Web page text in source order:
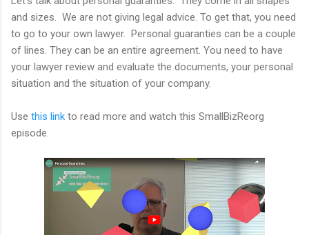
and sizes. We are not giving legal advice. To get that, you need
to go to your own lawyer. Personal guaranties can be a couple
of lines. They can be an entire agreement. You need to have
your lawyer review and evaluate the documents, your personal
situation and the situation of your company.
Use this link to read more and watch this SmallBizReorg
episode.